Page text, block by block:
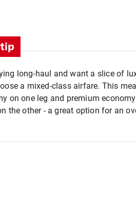
long-haul and want a slice of
a mixed-class airfare. This
on one leg and premium
the other - a great option for an